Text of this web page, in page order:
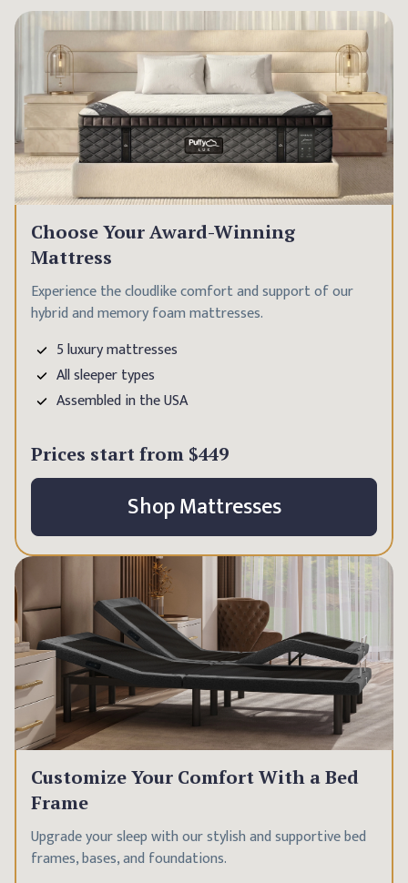
Choose Your Award-Winning
Mattress
Experience the cloudlike comfort and support of our
hybrid and memory foam mattresses.
5 luxury mattresses
All sleeper types
Assembled in the USA
Prices start from $449
Shop Mattresses
Customize Your Comfort With a Bed
Frame
Upgrade your sleep with our stylish and supportive bed
frames, bases, and foundations.